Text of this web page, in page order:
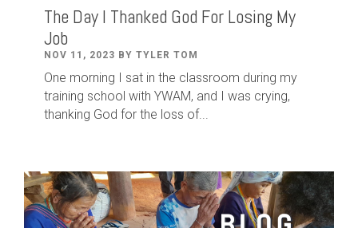
The Day I Thanked God For Losing My
Job
NOV 11, 2023 BY TYLER TOM
One morning I sat in the classroom during my
training school with YWAM, and I was crying,
thanking God for the loss of...